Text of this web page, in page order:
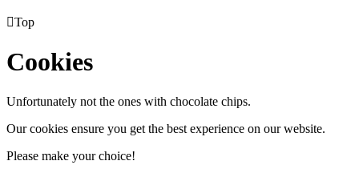
Top
Cookies
Unfortunately not the ones with chocolate chips.
Our cookies ensure you get the best experience on our website.
Please make your choice!